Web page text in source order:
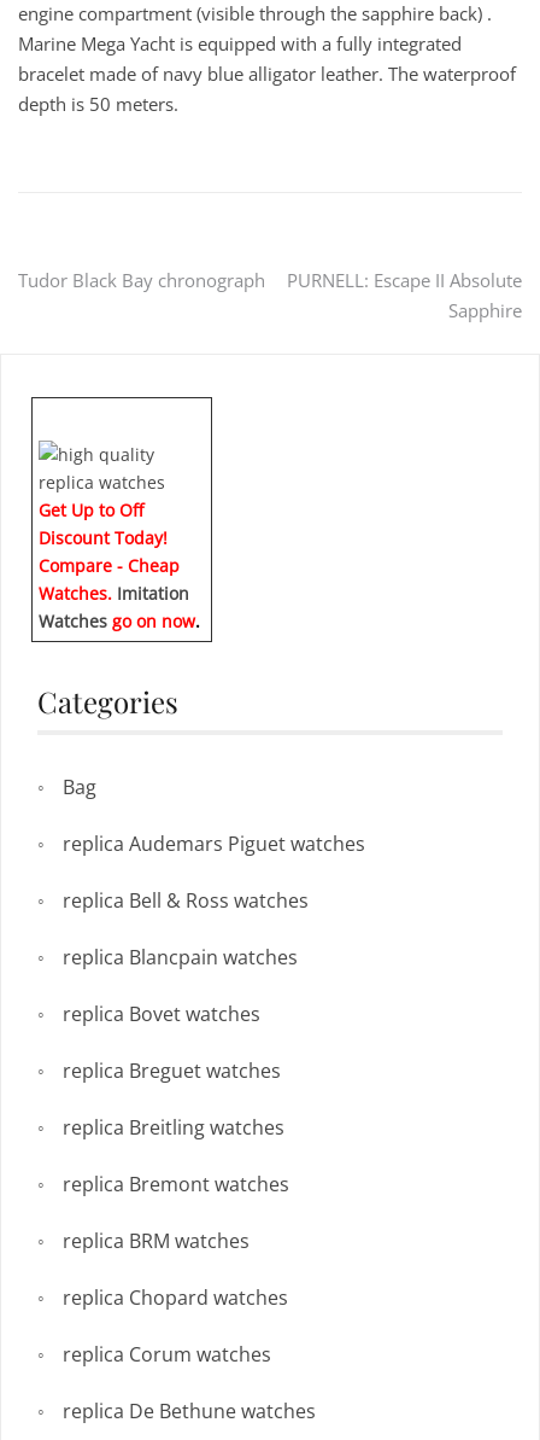
engine compartment (visible through the sapphire back) .
Marine Mega Yacht is equipped with a fully integrated
bracelet made of navy blue alligator leather. The waterproof
depth is 50 meters.
Post
Tudor Black Bay chronograph
PURNELL: Escape II Absolute
Sapphire
Get Up to Off
Discount Today!
Compare - Cheap
Watches. Imitation
Watches go on now.
Categories
Bag
replica Audemars Piguet watches
replica Bell & Ross watches
replica Blancpain watches
replica Bovet watches
replica Breguet watches
replica Breitling watches
replica Bremont watches
replica BRM watches
replica Chopard watches
replica Corum watches
replica De Bethune watches